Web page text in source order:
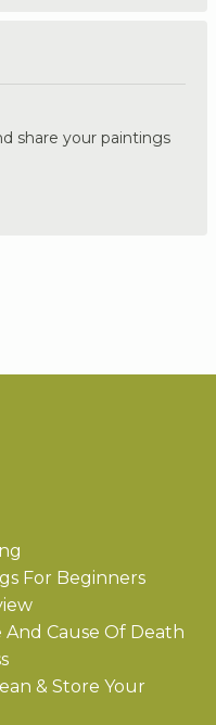
share your paintings
For Beginners
And Cause Of Death
& Store Your